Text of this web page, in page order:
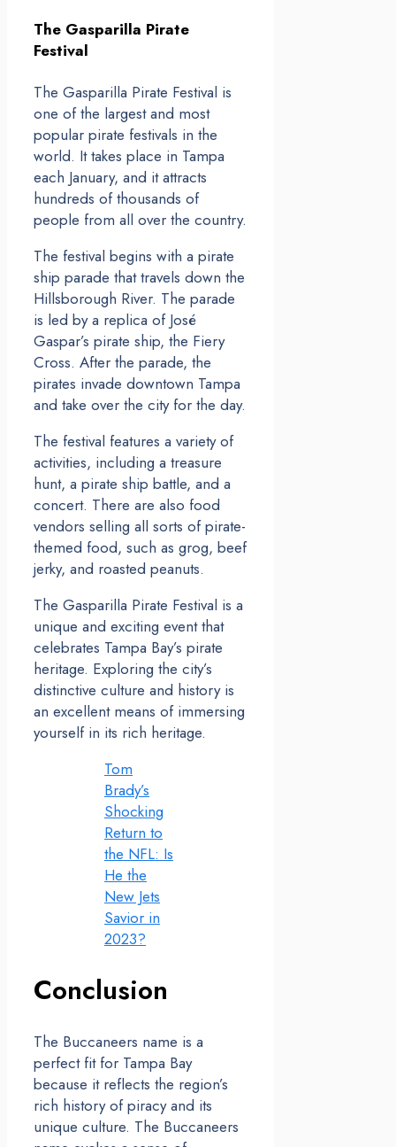
The Gasparilla Pirate
Festival
The Gasparilla Pirate Festival is
one of the largest and most
popular pirate festivals in the
world. It takes place in Tampa
each January, and it attracts
hundreds of thousands of
people from all over the country.
The festival begins with a pirate
ship parade that travels down the
Hillsborough River. The parade
is led by a replica of José
Gaspar’s pirate ship, the Fiery
Cross. After the parade, the
pirates invade downtown Tampa
and take over the city for the day.
The festival features a variety of
activities, including a treasure
hunt, a pirate ship battle, and a
concert. There are also food
vendors selling all sorts of pirate-
themed food, such as grog, beef
jerky, and roasted peanuts.
The Gasparilla Pirate Festival is a
unique and exciting event that
celebrates Tampa Bay’s pirate
heritage. Exploring the city’s
distinctive culture and history is
an excellent means of immersing
yourself in its rich heritage.
Tom
Brady’s
Shocking
Return to
the NFL: Is
He the
New Jets
Savior in
2023?
Conclusion
The Buccaneers name is a
perfect fit for Tampa Bay
because it reflects the region’s
rich history of piracy and its
unique culture. The Buccaneers